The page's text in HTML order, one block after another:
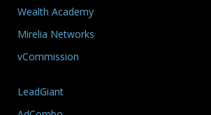
Wealth Academy
Mirelia Networks
vCommission
LeadGiant